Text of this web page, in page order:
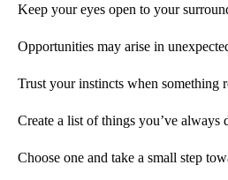
Keep your eyes open to your
Opportunities may arise in
Trust your instincts when something
Create a list of things you’ve always
Choose one and take a small step